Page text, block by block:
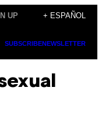
UP + ESPAÑOL
SUBSCRIBENEWSLETTER